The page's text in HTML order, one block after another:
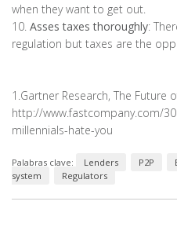
when they want to get out.
10. Asses taxes thoroughly:
regulation but taxes are the
1.Gartner Research, The Future
http://www.fastcompany.com/
millennials-hate-you
Palabras clave: Lenders P2P
system
Regulators